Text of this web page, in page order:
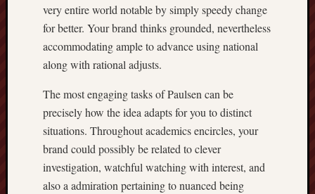
very entire world notable by simply speedy change
for better. Your brand thinks grounded, nevertheless
accommodating ample to advance using national
along with rational adjusts.
The most engaging tasks of Paulsen can be
precisely how the idea adapts for you to distinct
situations. Throughout academics encircles, your
brand could possibly be related to clever
investigation, watchful watching with interest, and
also a admiration pertaining to nuanced being